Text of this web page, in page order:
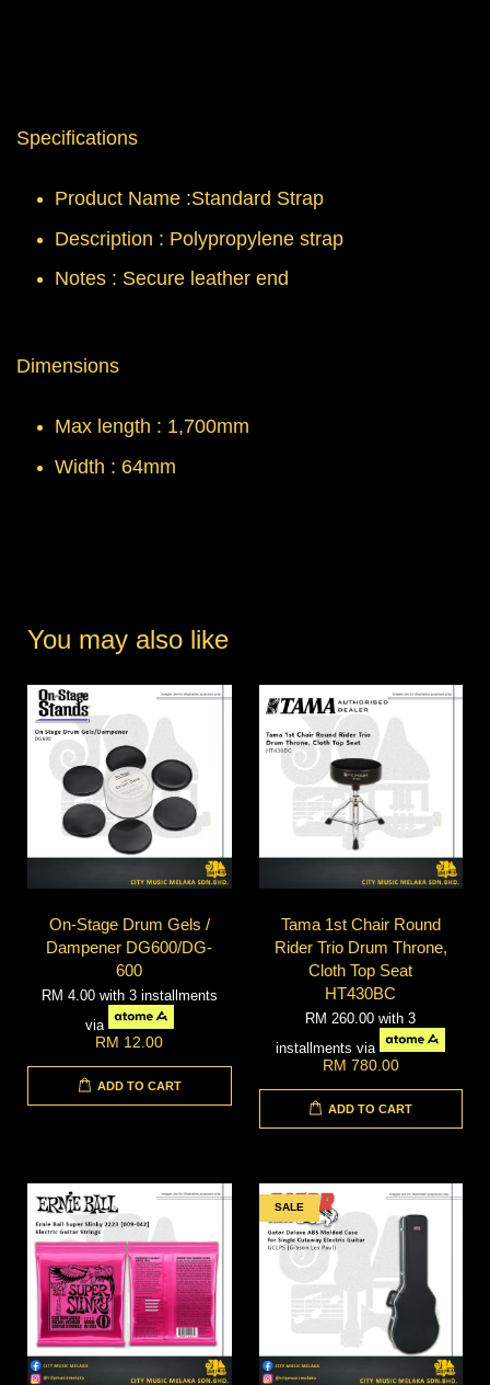
Specifications
Product Name :Standard Strap
Description : Polypropylene strap
Notes : Secure leather end
Dimensions
Max length : 1,700mm
Width : 64mm
You may also like
On-Stage Drum Gels /
Dampener DG600/DG-
600
RM 4.00 with 3 installments
via
RM 12.00
ADD TO CART
Tama 1st Chair Round
Rider Trio Drum Throne,
Cloth Top Seat
HT430BC
RM 260.00with 3
installments via
RM 780.00
ADD TO CART
SALE